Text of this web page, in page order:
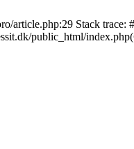
article.php:29 Stack trace:
public_html/